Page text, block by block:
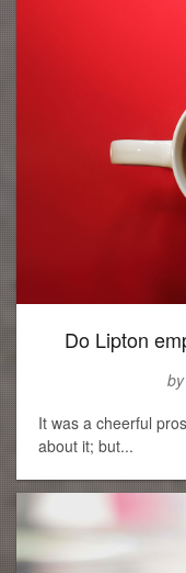
Do Lipton
It was a cheerful
about it; but...